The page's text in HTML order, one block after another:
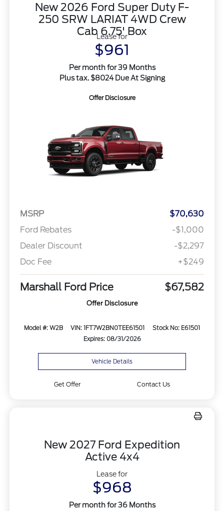
New 2026 Ford Super Duty F-
250 SRW LARIAT 4WD Crew
Cab 6.75' Box
Lease for
$961
Per month for 39 Months
Plus tax. $8024 Due At Signing
Offer Disclosure
MSRP
$70,630
Ford Rebates
-$1,000
Dealer Discount
-$2,297
Doc Fee
+$249
Marshall Ford Price $67,582
Offer Disclosure
Model #: W2B VIN: 1FT7W2BN0TEE61501
Stock No: E61501
Expires: 08/31/2026
Vehicle Details
Get Offer Contact Us
New 2027 Ford Expedition
Active 4x4
Lease for
$968
Per month for 36 Months